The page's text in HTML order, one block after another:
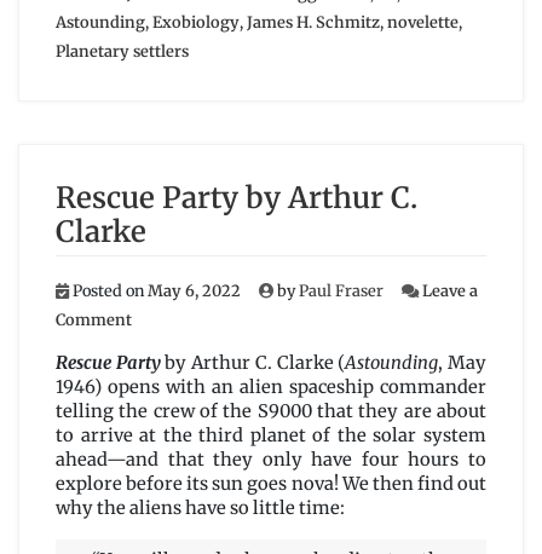
Astounding,Exobiology,James H. Schmitz,novelette,
Planetary settlers
Rescue Party by Arthur C.
Clarke
Posted onMay 6, 2022 byPaul Fraser
Leave a
Commenton
Party
by
Arthur
C.
Clarke
Rescue Partyby Arthur C. Clarke (Astounding, May
1946) opens with an alien spaceship commander
telling the crew of the S9000 that they are about
to arrive at the third planet of the solar system
ahead—and that they only have four hours to
explore before its sun goes nova! We then find out
why the aliens have so little time: